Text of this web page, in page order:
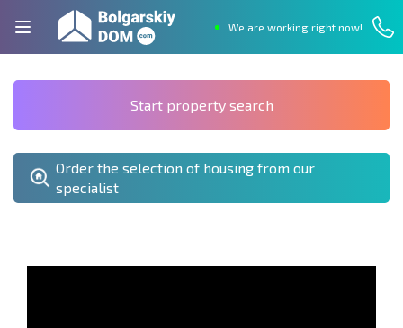
We are working right now!
Start property search
Order the selection of housing from our
specialist